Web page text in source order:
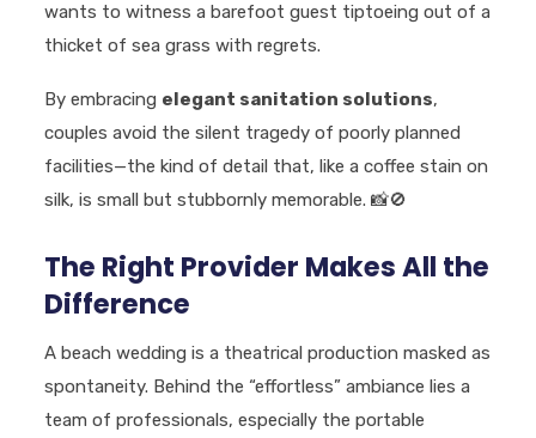
wants to witness a barefoot guest tiptoeing out of a
thicket of sea grass with regrets.
By embracing elegant sanitation solutions,
couples avoid the silent tragedy of poorly planned
facilities—the kind of detail that, like a coffee stain on
silk, is small but stubbornly memorable.📸🚫
The Right Provider Makes All the
Difference
A beach wedding is a theatrical production masked as
spontaneity. Behind the “effortless” ambiance lies a
team of professionals, especially the portable